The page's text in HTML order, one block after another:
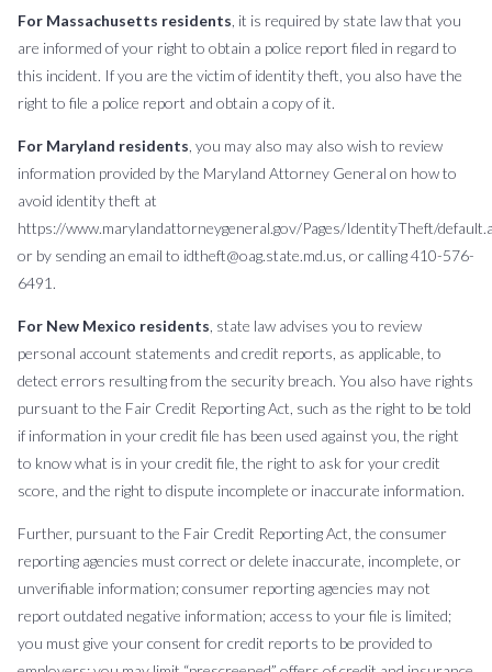
For Massachusetts residents , it is required by state law that you
are informed of your right to obtain a police report filed in regard to
this incident. If you are the victim of identity theft, you also have the
right to file a police report and obtain a copy of it.
For Maryland residents , you may also may also wish to review
information provided by the Maryland Attorney General on how to
avoid identity theft at
https://www.marylandattorneygeneral.gov/Pages/IdentityTheft/
or by sending an email to idtheft@oag.state.md.us, or calling 410-576-
6491.
For New Mexico residents , state law advises you to review
personal account statements and credit reports, as applicable, to
detect errors resulting from the security breach. You also have rights
pursuant to the Fair Credit Reporting Act, such as the right to be told
if information in your credit file has been used against you, the right
to know what is in your credit file, the right to ask for your credit
score, and the right to dispute incomplete or inaccurate information.
Further, pursuant to the Fair Credit Reporting Act, the consumer
reporting agencies must correct or delete inaccurate, incomplete, or
unverifiable information; consumer reporting agencies may not
report outdated negative information; access to your file is limited;
you must give your consent for credit reports to be provided to